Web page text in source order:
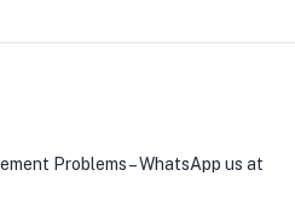
Problems – WhatsApp us at